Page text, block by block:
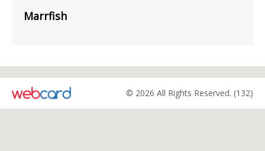
Marrfish
© 2026 All Rights Reserved. (132)